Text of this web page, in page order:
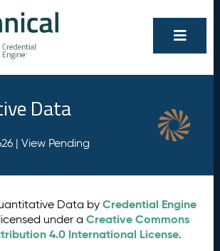
Data
| View Pending
Data byCredential Engine
under aCreative Commons
4.0 International License.